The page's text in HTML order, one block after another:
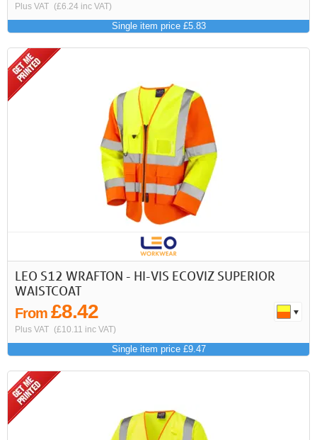
Plus VAT (£6.24 inc VAT)
Single item price £5.83
LEO S12 WRAFTON - HI-VIS ECOVIZ SUPERIOR
WAISTCOAT
From £8.42
Plus VAT (£10.11 inc VAT)
Single item price £9.47